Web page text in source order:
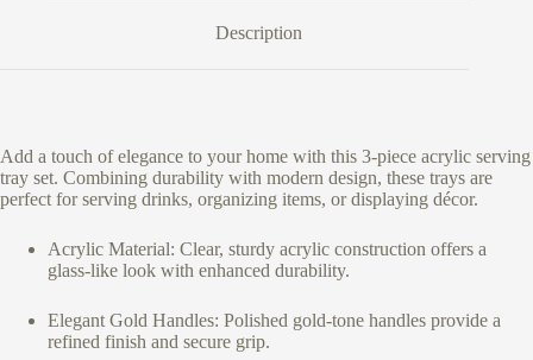
Description
Add a touch of elegance to your home with this 3-piece acrylic serving
tray set. Combining durability with modern design, these trays are
perfect for serving drinks, organizing items, or displaying décor.
Acrylic Material: Clear, sturdy acrylic construction offers a
glass-like look with enhanced durability.
Elegant Gold Handles: Polished gold-tone handles provide a
refined finish and secure grip.